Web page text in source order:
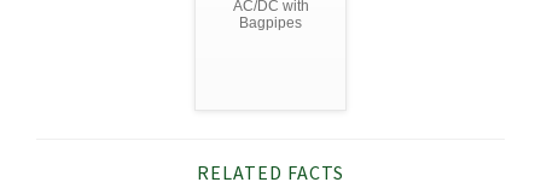
AC/DC with
Bagpipes
RELATED FACTS